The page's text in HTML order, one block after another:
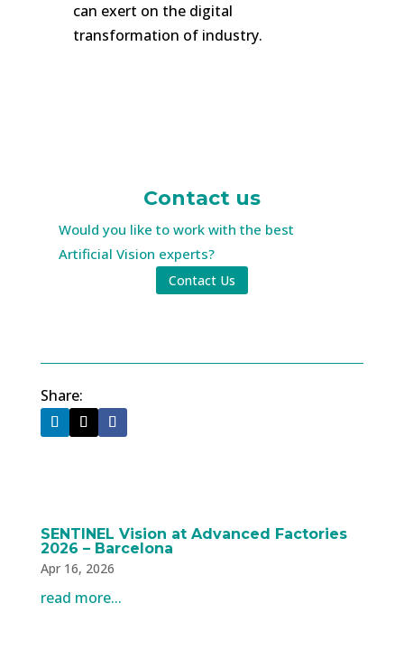
can exert on the digital
transformation of industry.
Contact us
Would you like to work with the best
Artificial Vision experts?
Contact Us
Share:
SENTINEL Vision at Advanced Factories
2026 – Barcelona
Apr 16, 2026
read more...